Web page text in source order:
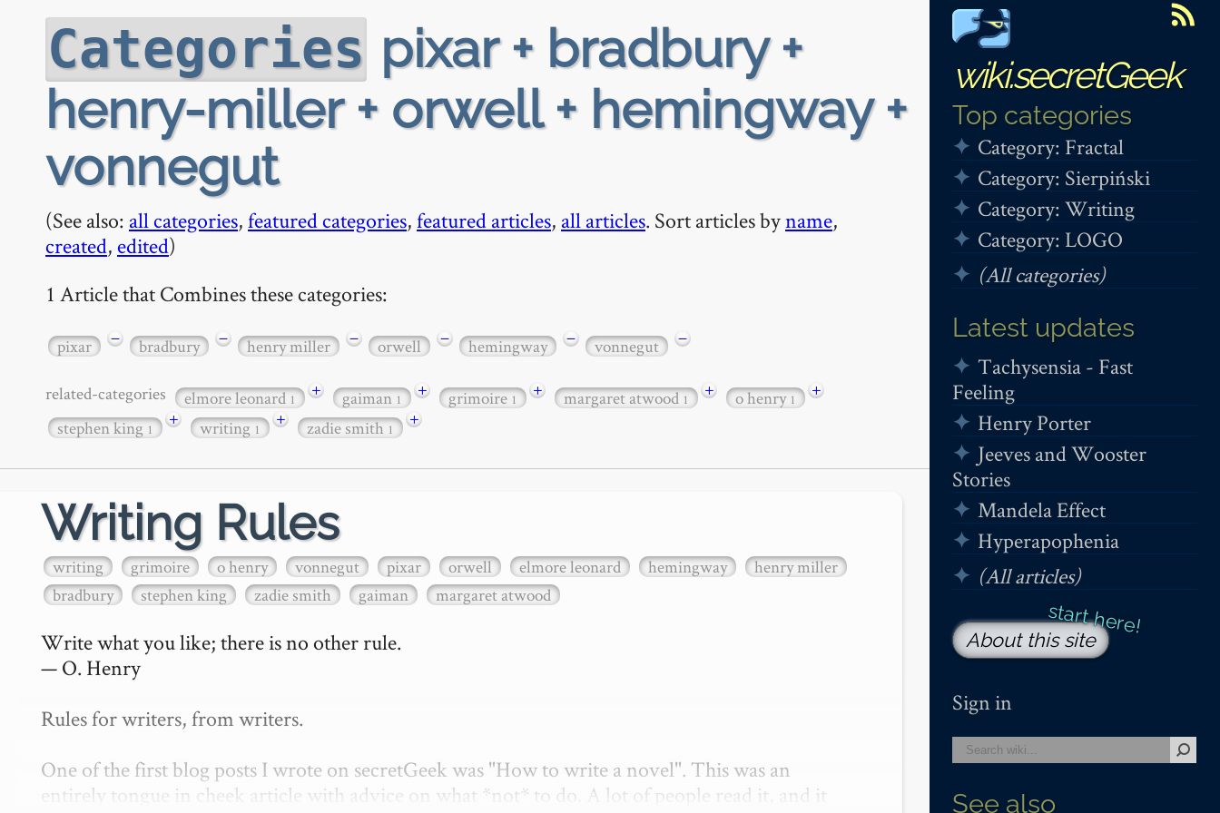
wiki.secretGeek
Top categories
Category: Fractal
Category: Sierpiński
Category: Writing
Category: LOGO
(All categories)
Latest updates
Tachysensia - Fast
Feeling
Henry Porter
Jeeves and Wooster
Stories
Mandela Effect
Hyperapophenia
(All articles)
About this site
Sign in
See also
Categories pixar + bradbury +
henry-miller + orwell + hemingway +
vonnegut
(See also: all categories,featured categories,featured articles, all articles. Sort articles byname,
created, edited)
1 Article that Combines these categories:
pixar − bradbury − henry miller − orwell − hemingway − vonnegut −
related-categories elmore leonard1 + gaiman1 + grimoire1 + margaret atwood1 + o henry1
+
stephen king1 + writing1 + zadie smith1 +
Writing Rules
writing grimoire o henry vonnegut pixar orwell elmore leonard hemingway
henry miller
bradbury
stephen king zadie smith gaiman margaret atwood
Write what you like; there is no other rule.
— O. Henry
Rules for writers, from writers.
One of the first blog posts I wrote on secretGeek was "How to write a novel". This was an
entirely tongue in cheek article with advice on what *not* to do. A lot of people read it, and it